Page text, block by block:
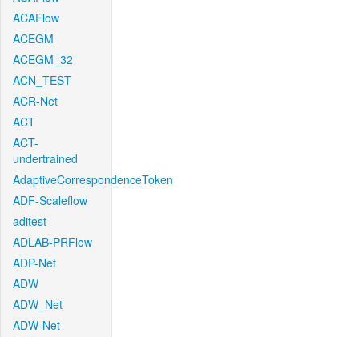
ACAFlow
ACEGM
ACEGM_32
ACN_TEST
ACR-Net
ACT
ACT-
undertrained
AdaptiveCorrespondenceToken
ADF-Scaleflow
aditest
ADLAB-PRFlow
ADP-Net
ADW
ADW_Net
ADW-Net